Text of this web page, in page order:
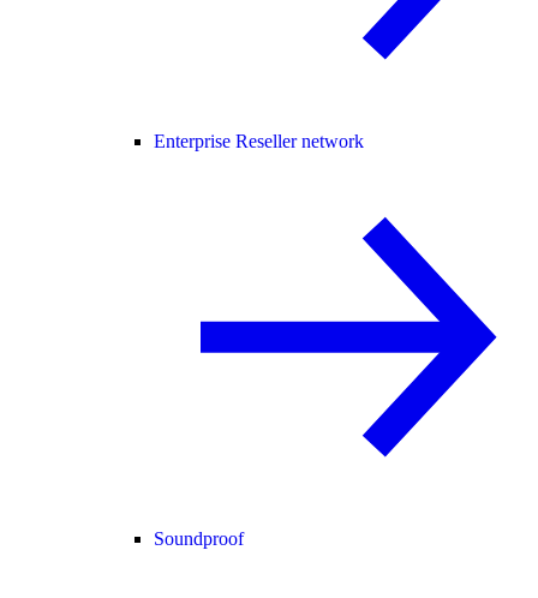
Enterprise Reseller network
Soundproof